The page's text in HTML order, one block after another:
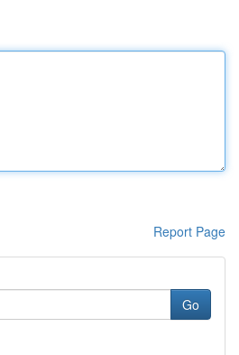
Report Page
Go